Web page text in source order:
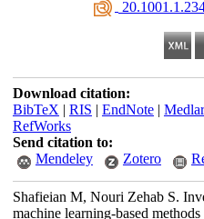
Download citation:
BibTeX | RIS | EndNote|
RefWorks
Send citation to:
Mendeley
Zotero
Shafieian M, Nouri Zehab S.
machine learning-based